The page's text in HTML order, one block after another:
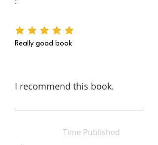
average rating is 5 out of 5
Really good book
I recommend this book.
Time Published